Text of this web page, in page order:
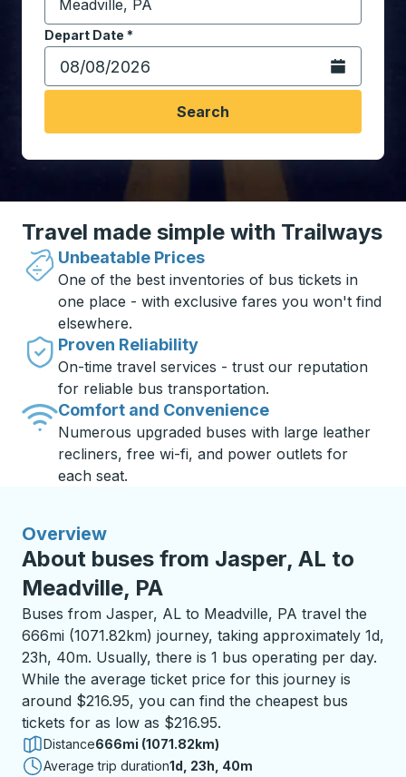
Start typing the destination city to open location
Depart Date *
Type the date in date format 2 digit month slash 2
Open the
Search
Travel made simple with Trailways
Unbeatable Prices
One of the best inventories of bus tickets in
one place - with exclusive fares you won't find
elsewhere.
Proven Reliability
On-time travel services - trust our reputation
for reliable bus transportation.
Comfort and Convenience
Numerous upgraded buses with large leather
recliners, free wi-fi, and power outlets for
each seat.
Overview
About buses from Jasper, AL to
Meadville, PA
Buses from Jasper, AL to Meadville, PA travel the
666mi (1071.82km) journey, taking approximately 1d,
23h, 40m. Usually, there is 1 bus operating per day.
While the average ticket price for this journey is
around $216.95, you can find the cheapest bus
tickets for as low as $216.95.
Distance666mi (1071.82km)
Average trip duration1 day 23 hours 40 minutes
1d, 23h, 40m